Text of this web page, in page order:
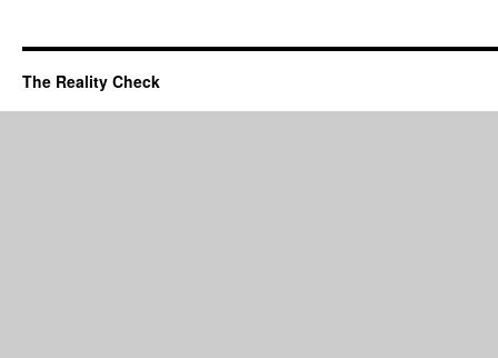
The Reality Check